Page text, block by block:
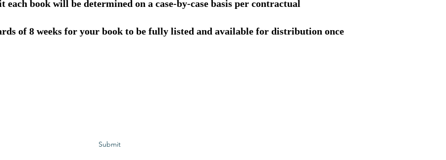
each book will be determined on a case-by-case basis per contractual
of 8 weeks for your book to be fully listed and available for distribution once
Submit